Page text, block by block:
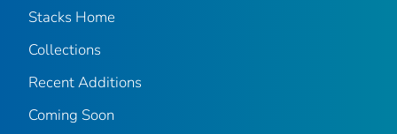
Stacks Home
Collections
Recent Additions
Coming Soon